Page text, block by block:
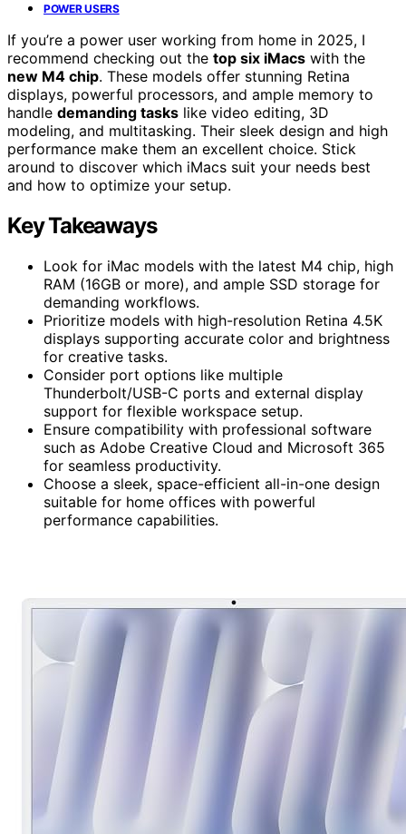
POWER USERS
If you’re a power user working from home in 2025, I
recommend checking out the top six iMacs with the
new M4 chip. These models offer stunning Retina
displays, powerful processors, and ample memory to
handle demanding tasks like video editing, 3D
modeling, and multitasking. Their sleek design and high
performance make them an excellent choice. Stick
around to discover which iMacs suit your needs best
and how to optimize your setup.
Key Takeaways
Look for iMac models with the latest M4 chip, high
RAM (16GB or more), and ample SSD storage for
demanding workflows.
Prioritize models with high-resolution Retina 4.5K
displays supporting accurate color and brightness
for creative tasks.
Consider port options like multiple
Thunderbolt/USB-C ports and external display
support for flexible workspace setup.
Ensure compatibility with professional software
such as Adobe Creative Cloud and Microsoft 365
for seamless productivity.
Choose a sleek, space-efficient all-in-one design
suitable for home offices with powerful
performance capabilities.